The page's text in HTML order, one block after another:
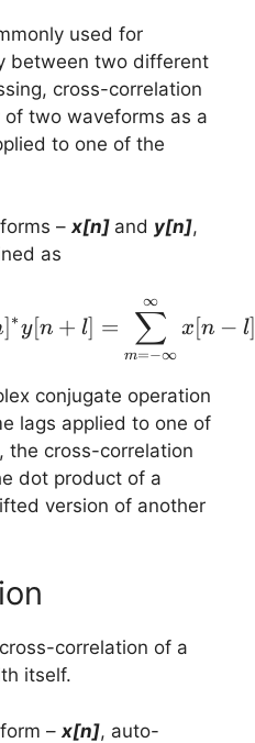
used for
between two different
cross-correlation
two waveforms as a
to one of the
– x[n] and y[n],
as
Corr_{xy}[l] =
] ∗y[n + l] =
m=−∞
∑
∞
x[n − l
conjugate operation
lags applied to one of
the cross-correlation
dot product of a
version of another
correlation of a
itself.
– x[n], auto-